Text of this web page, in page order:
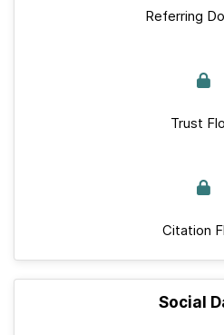
Referring
Trust
Citation
Social